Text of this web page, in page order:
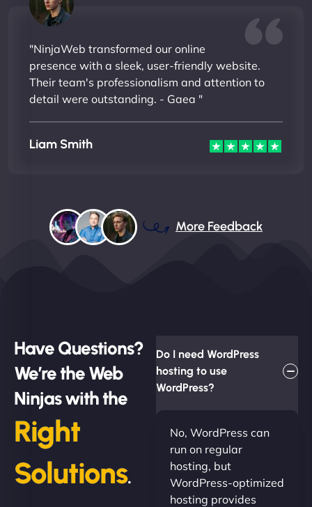
"NinjaWeb transformed our online
presence with a sleek, user-friendly website.
Their team's professionalism and attention to
detail were outstanding. - Gaea "
Liam Smith
More Feedback
Have Questions?
We’re the Web
Ninjas with the
Right
Solutions.
Do I need WordPress
hosting to use
WordPress?
No, WordPress can
run on regular
hosting, but
WordPress-optimized
hosting provides